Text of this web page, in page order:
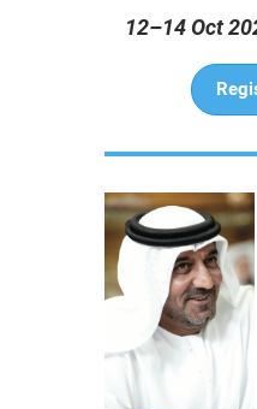
12–14 Oct